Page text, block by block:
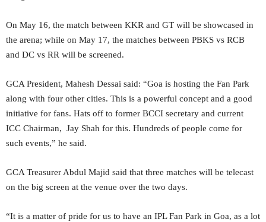
On May 16, the match between KKR and GT will be showcased in
the arena; while on May 17, the matches between PBKS vs RCB
and DC vs RR will be screened.
GCA President, Mahesh Dessai said: “Goa is hosting the Fan Park
along with four other cities. This is a powerful concept and a good
initiative for fans. Hats off to former BCCI secretary and current
ICC Chairman, Jay Shah for this. Hundreds of people come for
such events,” he said.
GCA Treasurer Abdul Majid said that three matches will be telecast
on the big screen at the venue over the two days.
“It is a matter of pride for us to have an IPL Fan Park in Goa, as a lot